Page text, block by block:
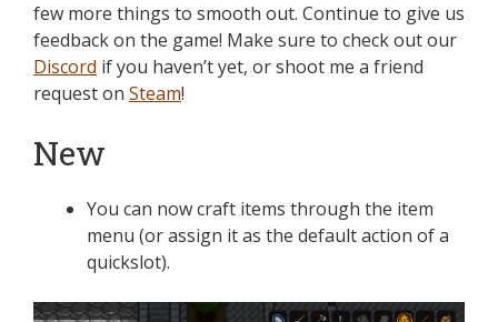
few more things to smooth out. Continue to give us
feedback on the game! Make sure to check out our
Discord if you haven’t yet, or shoot me a friend
request on Steam!
New
You can now craft items through the item
menu (or assign it as the default action of a
quickslot).